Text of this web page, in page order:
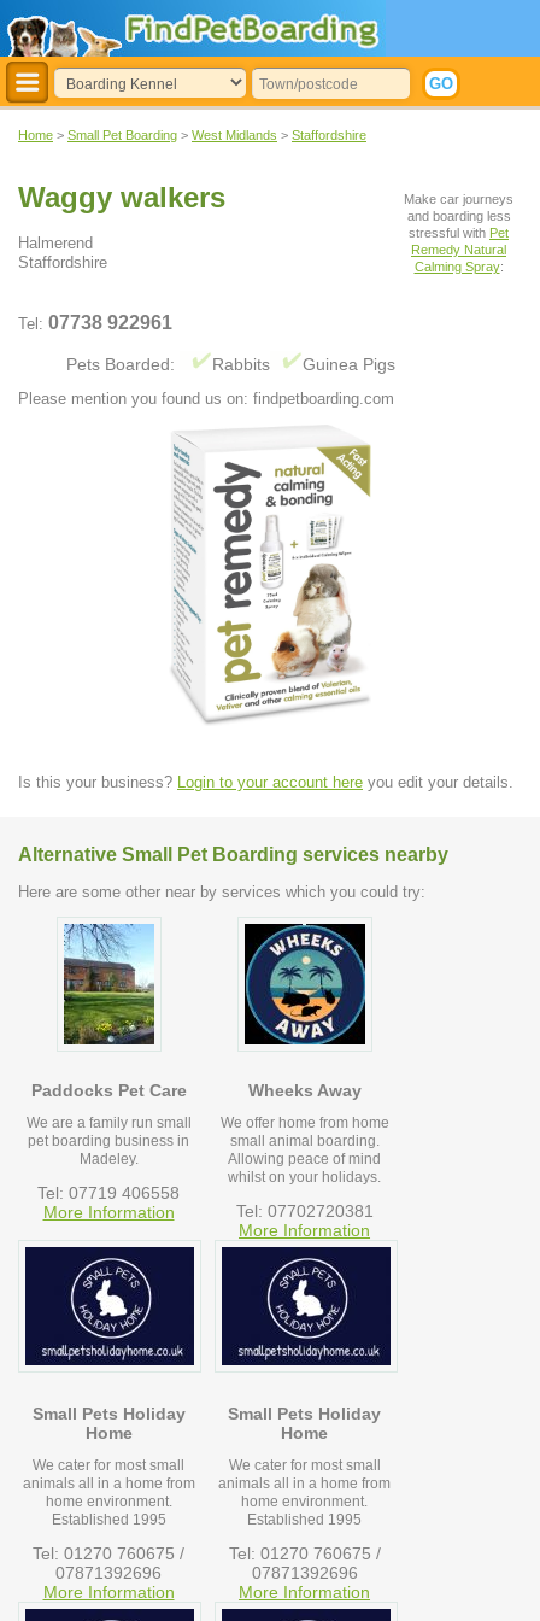
Home > Small Pet Boarding > West Midlands > Staffordshire
Waggy walkers
Halmerend
Staffordshire
Tel: 07738 922961
Pets Boarded: Rabbits Guinea Pigs
Please mention you found us on: findpetboarding.com
Make car journeys
and boarding less
stressful with Pet
Remedy Natural
Calming Spray:
Is this your business? Login to your account here you edit your details.
Alternative Small Pet Boarding services nearby
Here are some other near by services which you could try:
Paddocks Pet Care
We are a family run small
pet boarding business in
Madeley.
Tel: 07719 406558
More Information
Wheeks Away
We offer home from home
small animal boarding.
Allowing peace of mind
whilst on your holidays.
Tel: 07702720381
More Information
Small Pets Holiday
Home
We cater for most small
animals all in a home from
home environment.
Established 1995
Tel: 01270 760675 /
07871392696
More Information
Small Pets Holiday
Home
We cater for most small
animals all in a home from
home environment.
Established 1995
Tel: 01270 760675 /
07871392696
More Information